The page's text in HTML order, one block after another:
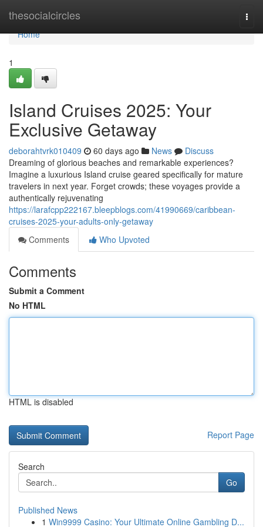
thesocialcircles
Home
Home
1
Island Cruises 2025: Your
Exclusive Getaway
deborahtvrk010409 60 days ago News
Discuss
Dreaming of glorious beaches and remarkable experiences?
Imagine a luxurious Island cruise geared specifically for mature
travelers in next year. Forget crowds; these voyages provide a
authentically rejuvenating
https://larafcpp222167.bleepblogs.com/41990669/caribbean-
cruises-2025-your-adults-only-getaway
Comments
Who Upvoted
Comments
Submit a Comment
No HTML
HTML is disabled
Report Page
Search
Go
Published News
1 Win9999 Casino: Your Ultimate Online Gambling D...